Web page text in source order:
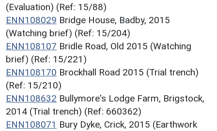
(Evaluation) (Ref: 15/88)
ENN108029 Bridge House, Badby, 2015
(Watching brief) (Ref: 15/204)
ENN108107 Bridle Road, Old 2015 (Watching
brief) (Ref: 15/221)
ENN108170 Brockhall Road 2015 (Trial trench)
(Ref: 15/210)
ENN108632 Bullymore's Lodge Farm, Brigstock,
2014 (Trial trench) (Ref: 660362)
ENN108071 Bury Dyke, Crick, 2015 (Earthwork